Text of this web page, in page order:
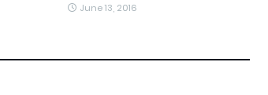
June 13, 2016